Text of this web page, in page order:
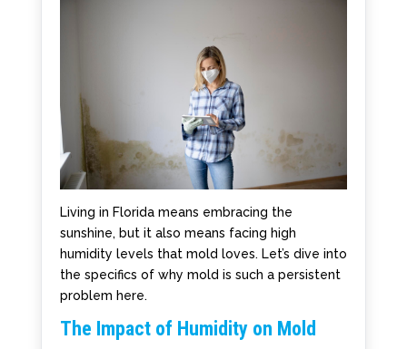
Living in Florida means embracing the
sunshine, but it also means facing high
humidity levels that mold loves. Let’s dive into
the specifics of why mold is such a persistent
problem here.
The Impact of Humidity on Mold